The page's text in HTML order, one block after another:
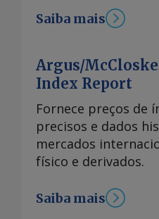
Saiba mais
Argus/
Index Report
Fornece preços de
precisos e dados
mercados
físico e derivados.
Saiba mais